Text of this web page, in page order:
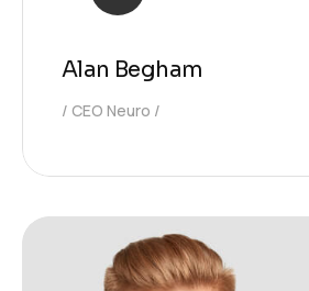
Alan Begham
CEO Neuro